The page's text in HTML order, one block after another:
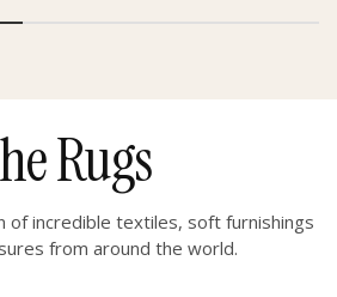
Rugs
of incredible textiles, soft furnishings
from around the world.